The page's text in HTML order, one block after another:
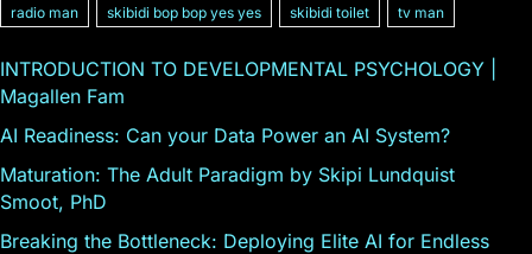
radio man
skibidi bop bop yes yes skibidi toilet tv man
INTRODUCTION TO DEVELOPMENTAL PSYCHOLOGY |
Magallen Fam
AI Readiness: Can your Data Power an AI System?
Maturation: The Adult Paradigm by Skipi Lundquist
Smoot, PhD
Breaking the Bottleneck: Deploying Elite AI for Endless